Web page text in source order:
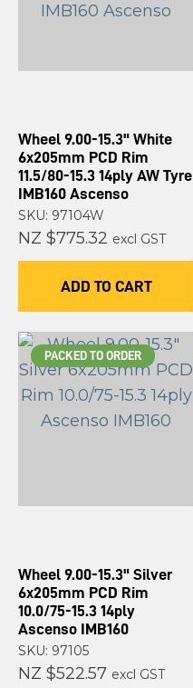
Wheel 9.00-15.3" White
6x205mm PCD Rim
11.5/80-15.3 14ply AW Tyre
IMB160 Ascenso
SKU: 97104W
NZ $775.32 excl GST
ADD TO CART
PACKED TO ORDER
Wheel 9.00-15.3" Silver
6x205mm PCD Rim
10.0/75-15.3 14ply
Ascenso IMB160
SKU: 97105
NZ $522.57 excl GST